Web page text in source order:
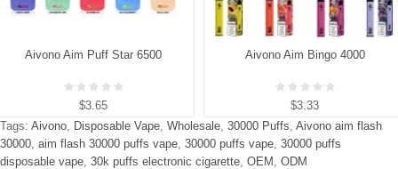
Aivono Aim Puff Star 6500
$3.65
Aivono Aim Bingo 4000
$3.33
Tags: Aivono, Disposable Vape, Wholesale, 30000 Puffs, Aivono aim flash
30000, aim flash 30000 puffs vape, 30000 puffs vape, 30000 puffs
disposable vape, 30k puffs electronic cigarette, OEM , ODM